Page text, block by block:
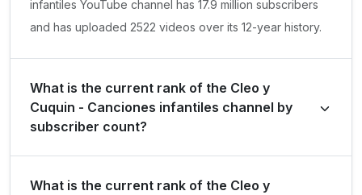
infantiles YouTube channel has 17.9 million subscribers
and has uploaded 2522 videos over its 12-year history.
What is the current rank of the Cleo y
Cuquin - Canciones infantiles channel by
subscriber count?
globally and #45 in Mexico by its total subscriber count
What is the current rank of the Cleo y